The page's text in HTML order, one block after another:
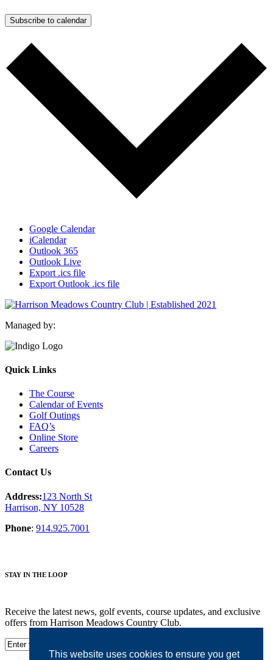
This website uses cookies to ensure you get
Subscribe to calendar
Google Calendar
iCalendar
Outlook 365
Outlook Live
Export .ics file
Export Outlook .ics file
Managed by:
Quick Links
The Course
Calendar of Events
Golf Outings
FAQ’s
Online Store
Careers
Contact Us
Address:123 North St
Harrison, NY 10528
Phone: 914.925.7001
STAY IN THE LOOP
Receive the latest news, golf events, course updates, and exclusive
offers from Harrison Meadows Country Club.